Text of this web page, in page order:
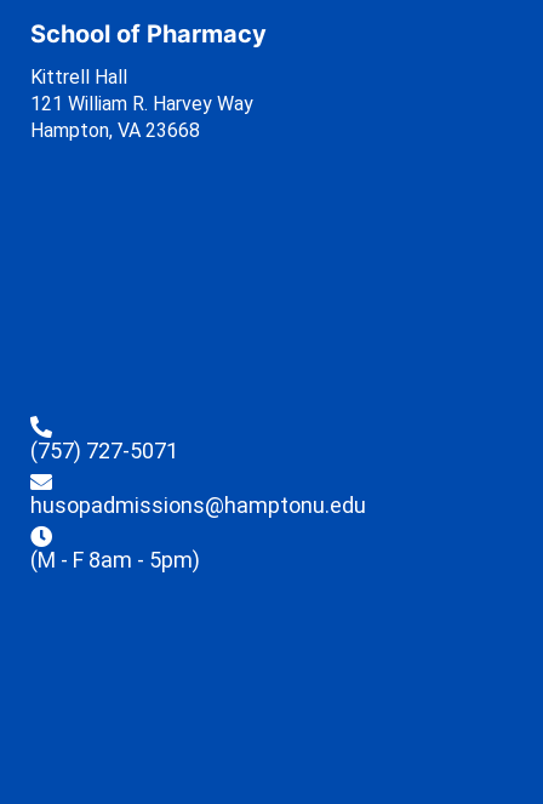
School of Pharmacy
Kittrell Hall
121 William R. Harvey Way
Hampton, VA 23668
(757) 727-5071
husopadmissions@hamptonu.edu
(M - F 8am - 5pm)